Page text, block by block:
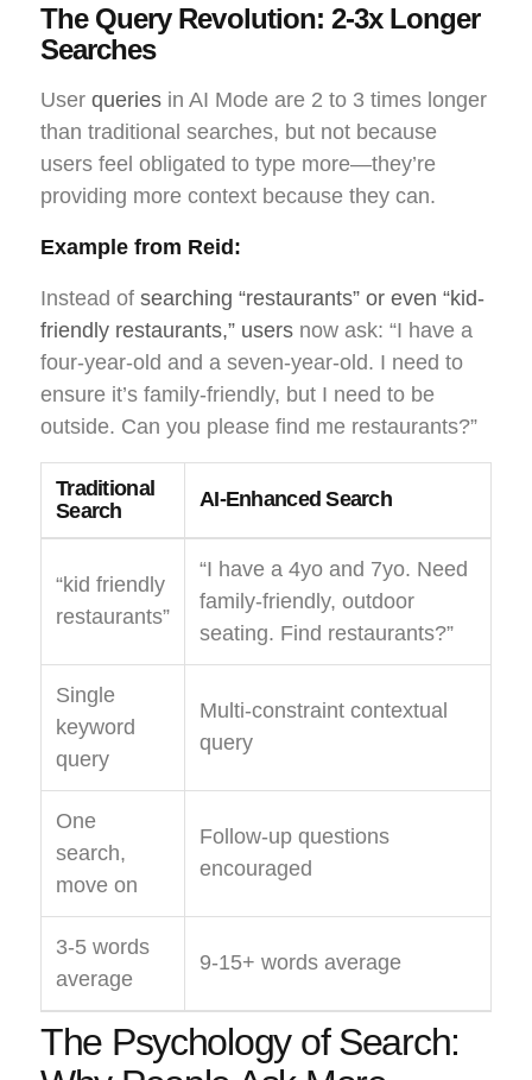
The Query Revolution: 2-3x Longer
Searches
User queries in AI Mode are 2 to 3 times longer
than traditional searches, but not because
users feel obligated to type more—they’re
providing more context because they can.
Example from Reid:
Instead of searching “restaurants” or even “kid-
friendly restaurants,” users now ask: “I have a
four-year-old and a seven-year-old. I need to
ensure it’s family-friendly, but I need to be
outside. Can you please find me restaurants?”
Traditional
Search
AI-Enhanced Search
“kid friendly
restaurants”
“I have a 4yo and 7yo. Need
family-friendly, outdoor
seating. Find restaurants?”
Single
keyword
query
Multi-constraint contextual
query
One
search,
move on
Follow-up questions
encouraged
3-5 words
average
9-15+ words average
The Psychology of Search: